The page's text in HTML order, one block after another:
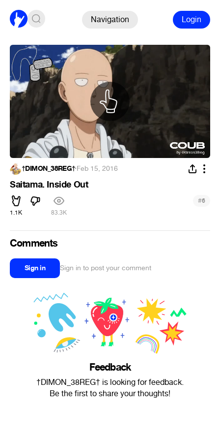
Navigation Login
†DIMON_38REG†·Feb 15, 2016
Saitama. Inside Out
1.1K 83.3K
#6
Comments
Sign in Sign in to post your comment
Feedback
†DIMON_38REG† is looking for feedback.
Be the first to share your thoughts!